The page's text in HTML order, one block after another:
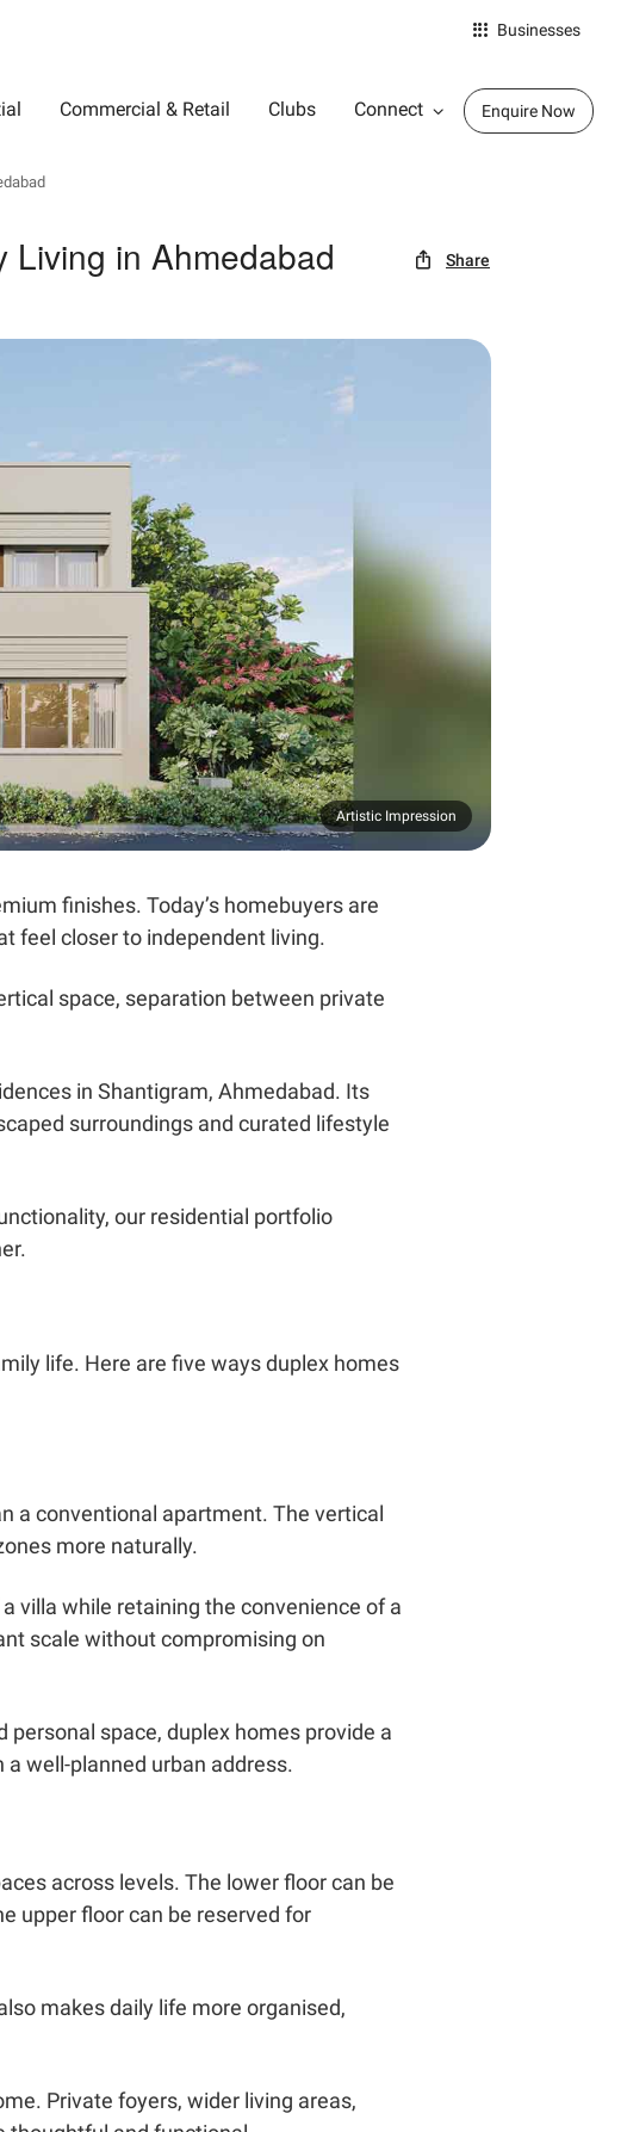
Businesses
Commercial & Retail Clubs Connect Enquire Now
Share
Living in Ahmedabad
Artistic Impression
finishes. Today’s homebuyers are
feel closer to independent living.
space, separation between private
in Shantigram, Ahmedabad. Its
surroundings and curated lifestyle
our residential portfolio
life. Here are five ways duplex homes
a conventional apartment. The vertical
more naturally.
villa while retaining the convenience of a
scale without compromising on
space, duplex homes provide a
well-planned urban address.
across levels. The lower floor can be
upper floor can be reserved for
makes daily life more organised,
Private foyers, wider living areas,